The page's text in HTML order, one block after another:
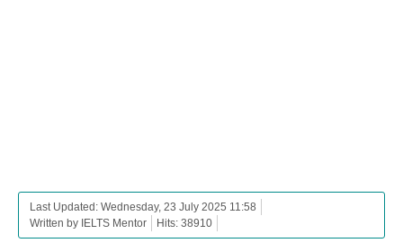
Last Updated: Wednesday, 23 July 2025 11:58
Written by IELTS Mentor
Hits: 38910